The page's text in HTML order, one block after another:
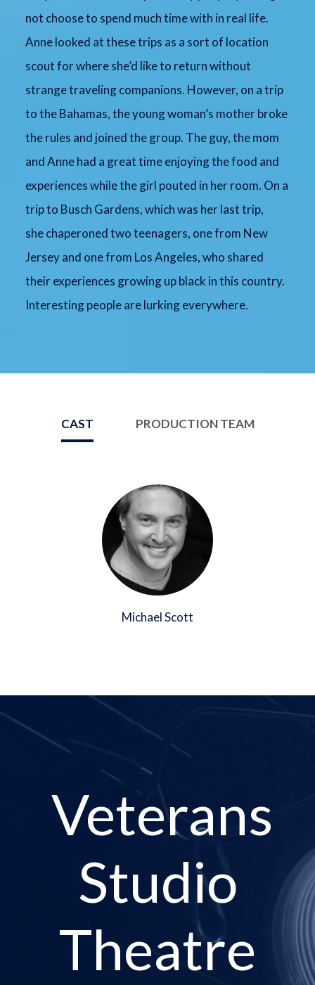
not choose to spend much time with in real life.
Anne looked at these trips as a sort of location
scout for where she’d like to return without
strange traveling companions. However, on a trip
to the Bahamas, the young woman’s mother broke
the rules and joined the group. The guy, the mom
and Anne had a great time enjoying the food and
experiences while the girl pouted in her room. On a
trip to Busch Gardens, which was her last trip,
she chaperoned two teenagers, one from New
Jersey and one from Los Angeles, who shared
their experiences growing up black in this country.
Interesting people are lurking everywhere.
CAST PRODUCTION TEAM
Image
Michael Scott
Veterans
Studio
Theatre